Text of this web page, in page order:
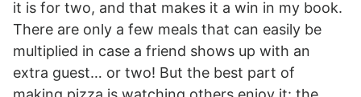
it is for two, and that makes it a win in my book.
There are only a few meals that can easily be
multiplied in case a friend shows up with an
extra guest… or two! But the best part of